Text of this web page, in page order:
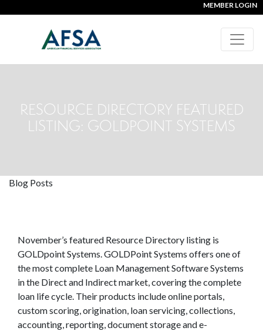
MEMBER LOGIN
RESOURCE DIRECTORY FEATURED
LISTING: GOLDPOINT SYSTEMS
Blog Posts
November’s featured Resource Directory listing is
GOLDpoint Systems. GOLDPoint Systems offers one of
the most complete Loan Management Software Systems
in the Direct and Indirect market, covering the complete
loan life cycle. Their products include online portals,
custom scoring, origination, loan servicing, collections,
accounting, reporting, document storage and e-